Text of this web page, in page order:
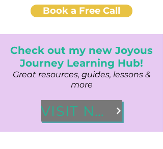
Book a Free Call
Check out my new Joyous
Journey Learning Hub!
Great resources, guides, lessons &
more
VISIT NOW